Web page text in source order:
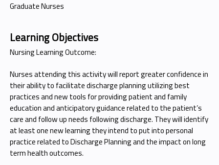
Graduate Nurses
Learning Objectives
Nursing Learning Outcome:
Nurses attending this activity will report greater confidence in
their ability to facilitate discharge planning utilizing best
practices and new tools for providing patient and family
education and anticipatory guidance related to the patient’s
care and follow up needs following discharge. They will identify
at least one new learning they intend to put into personal
practice related to Discharge Planning and the impact on long
term health outcomes.